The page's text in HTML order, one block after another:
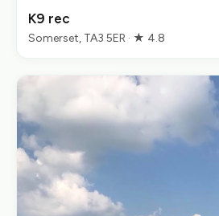
K9 rec
Somerset, TA3 5ER · ★ 4.8